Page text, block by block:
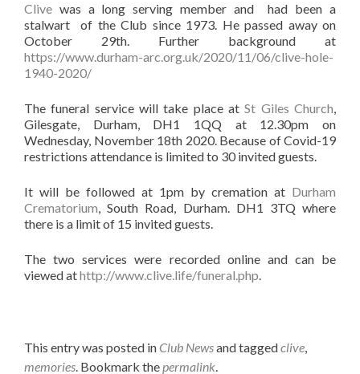
Clive was a long serving member and had been a
stalwart of the Club since 1973. He passed away on
October 29th. Further background at
https://www.durham-arc.org.uk/2020/11/06/clive-hole-
1940-2020/
The funeral service will take place atSt Giles Church,
Gilesgate, Durham, DH1 1QQ at 12.30pm on
Wednesday, November 18th 2020. Because of Covid-19
restrictions attendance is limited to 30 invited guests.
It will be followed at 1pm by cremation at Durham
Crematorium, South Road, Durham. DH1 3TQ where
there is a limit of 15 invited guests.
The two services were recorded online and can be
viewed athttp://www.clive.life/funeral.php.
This entry was posted in Club Newsand taggedclive,
memories. Bookmark thepermalink.